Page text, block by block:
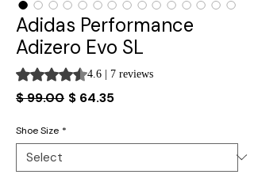
Adidas Performance
Adizero Evo SL
Rating is 4.6 out of five stars based on 7
4.6 | 7 reviews
$ 99.00Regular
$ 64.35Sale
Shoe Size *